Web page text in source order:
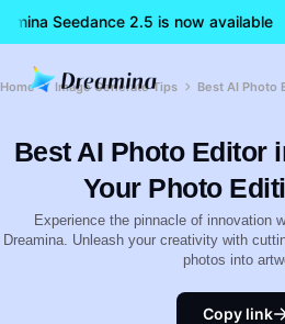
Seedance 2.5 is now available
Home Image Generate Tips
Best AI Photo Editor
Your Photo
Experience the pinnacle of innovation
Dreamina. Unleash your creativity with
photos into
Copy link